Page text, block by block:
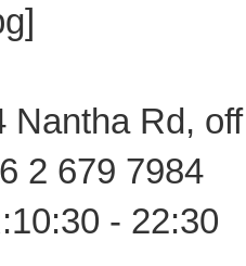
Nantha Rd,
2 679 7984
- 22:30